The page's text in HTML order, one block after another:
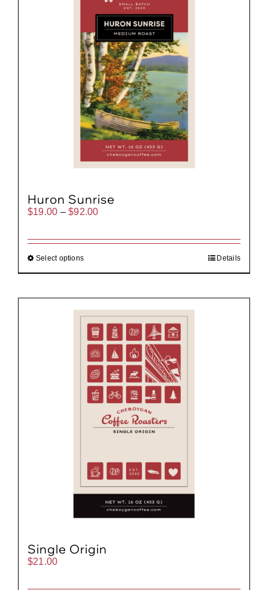
Huron Sunrise
$19.00 – $92.00Price
through
Select options Details
Single Origin
$21.00